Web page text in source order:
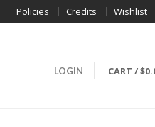
Policies Credits Wishlist
LOGIN CART /$